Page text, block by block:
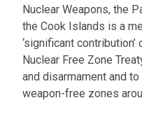
Nuclear Weapons, the
the Cook Islands is a
‘significant
Nuclear Free Zone
and disarmament and
weapon-free zones